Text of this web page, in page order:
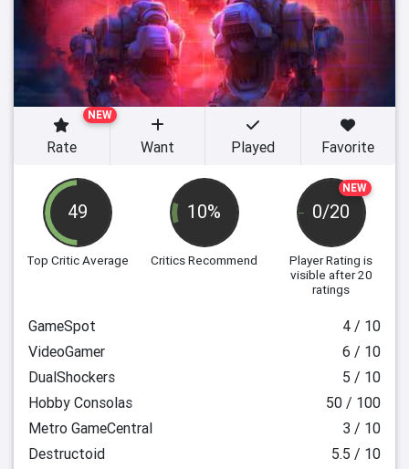
49
Top Critic Average
10%
Critics Recommend
NEW
0/20
Player Rating is
visible after 20
ratings
NEW
Rate Want Played Favorite
GameSpot
4 / 10
VideoGamer
6 / 10
DualShockers
5 / 10
Hobby Consolas
50 / 100
Metro GameCentral
3 / 10
Destructoid
5.5 / 10